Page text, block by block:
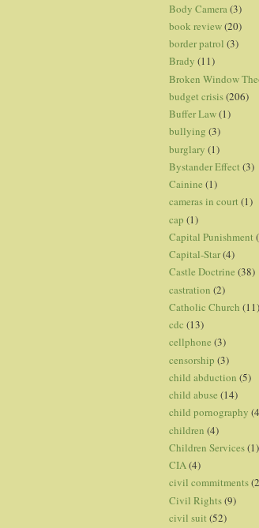
Body Camera (3)
book review(20)
border patrol (3)
Brady (11)
Broken Window
budget crisis(206)
Buffer Law(1)
bullying (3)
burglary (1)
Bystander Effect (3)
Cainine (1)
cameras in court (1)
cap (1)
Capital Punishment
Capital-Star(4)
Castle Doctrine (38)
castration (2)
Catholic Church (11)
cdc (13)
cellphone (3)
censorship (3)
child abduction (5)
child abuse (14)
child pornography
children (4)
Children Services(1)
CIA(4)
civil commitments
Civil Rights(9)
civil suit (52)